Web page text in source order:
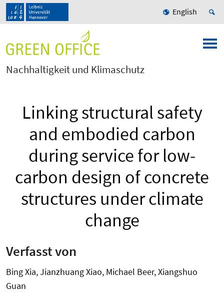
English
Nachhaltigkeit und Klimaschutz
Linking structural safety
and embodied carbon
during service for low-
carbon design of concrete
structures under climate
change
Verfasst von
Bing Xia, Jianzhuang Xiao, Michael Beer, Xiangshuo
Guan